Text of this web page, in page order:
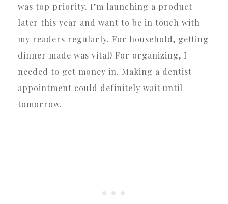
was top priority. I’m launching a product
later this year and want to be in touch with
my readers regularly. For household, getting
dinner made was vital! For organizing, I
needed to get money in. Making a dentist
appointment could definitely wait until
tomorrow.